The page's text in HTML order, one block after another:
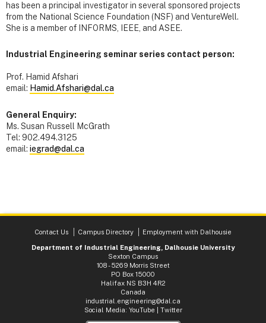
has been a principal investigator in several sponsored projects
from the National Science Foundation (NSF) and VentureWell.
She is a member of INFORMS, IEEE, and ASEE.
Industrial Engineering seminar series contact person:
Prof. Hamid Afshari
email: Hamid.Afshari@dal.ca
General Enquiry:
Ms. Susan Russell McGrath
Tel: 902.494.3125
email: iegrad@dal.ca
Contact Us Campus Directory
Employment with Dalhousie
Department of Industrial Engineering, Dalhousie University
Sexton Campus
108 - 5269 Morris Street
PO Box 15000
Halifax NS B3H 4R2
Canada
industrial.engineering@dal.ca
Social Media: YouTube Twitter